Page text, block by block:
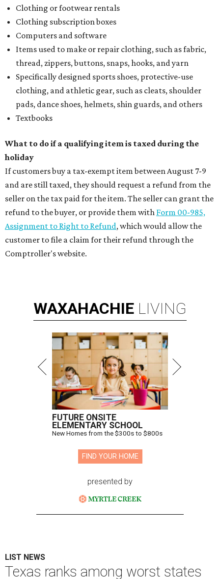
Clothing or footwear rentals
Clothing subscription boxes
Computers and software
Items used to make or repair clothing, such as fabric,
thread, zippers, buttons, snaps, hooks, and yarn
Specifically designed sports shoes, protective-use
clothing, and athletic gear, such as cleats, shoulder
pads, dance shoes, helmets, shin guards, and others
Textbooks
What to do if a qualifying item is taxed during the
holiday
If customers buy a tax-exempt item between August 7-9
and are still taxed, they should request a refund from the
seller on the tax paid for the item. The seller can grant the
refund to the buyer, or provide them with Form 00-985,
Assignment to Right to Refund, which would allow the
customer to file a claim for their refund through the
Comptroller's website.
WAXAHACHIE LIVING
FUTURE ONSITE
ELEMENTARY SCHOOL
New Homes from the $300s to $800s
FIND YOUR HOME
presented by
LIST NEWS
Texas ranks among worst states